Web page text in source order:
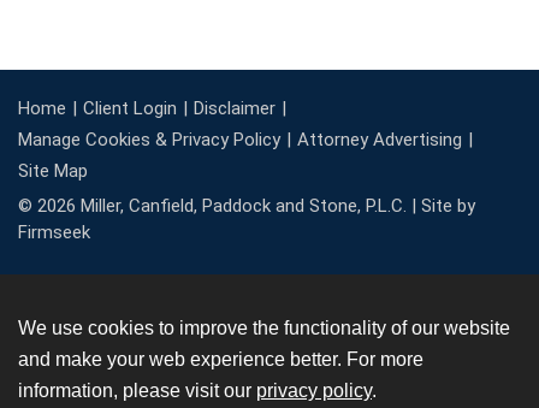
Home Client Login
Disclaimer
Manage Cookies & Privacy Policy
Attorney Advertising
Site Map
© 2026 Miller, Canfield, Paddock and Stone, P.L.C. | Site by
Firmseek
We use cookies to improve the functionality of our website
and make your web experience better. For more
information, please visit our privacy policy.